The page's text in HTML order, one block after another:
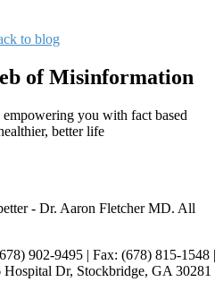
to blog
of Misinformation
you with fact based
better life
- Dr. Aaron Fletcher MD. All
902-9495 | Fax: (678) 815-1548 |
Dr, Stockbridge, GA 30281